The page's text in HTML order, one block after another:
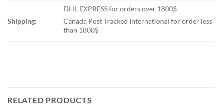
Shipping:
DHL EXPRESS for orders over 1800$
Canada Post Tracked International for order less
than 1800$
RELATED PRODUCTS